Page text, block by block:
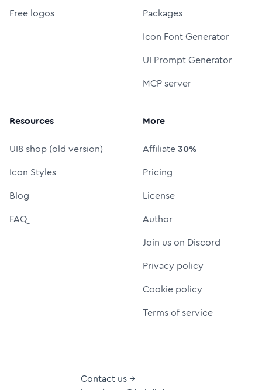
Free logos
Packages
Icon Font Generator
UI Prompt Generator
MCP server
Resources
UI8 shop (old version)
Icon Styles
Blog
FAQ
More
Affiliate30%
Pricing
License
Author
Join us on Discord
Privacy policy
Cookie policy
Terms of service
Contact us →